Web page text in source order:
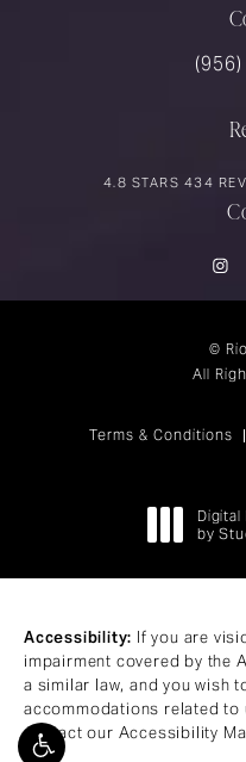
Call
RIOS SURGERY
4.8 STARS 434
©
All
Terms & Conditions
Digital
by
Accessibility: If you are
impairment covered by the
a similar law, and you wish
accommodations related to
contact our Accessibility